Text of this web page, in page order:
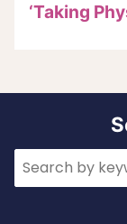
‘Taking
Search